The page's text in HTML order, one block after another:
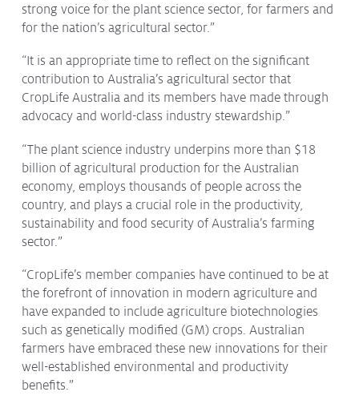
strong voice for the plant science sector, for farmers and
for the nation’s agricultural sector.”
“It is an appropriate time to reflect on the significant
contribution to Australia’s agricultural sector that
CropLife Australia and its members have made through
advocacy and world-class industry stewardship.”
“The plant science industry underpins more than $18
billion of agricultural production for the Australian
economy, employs thousands of people across the
country, and plays a crucial role in the productivity,
sustainability and food security of Australia’s farming
sector.”
“CropLife’s member companies have continued to be at
the forefront of innovation in modern agriculture and
have expanded to include agriculture biotechnologies
such as genetically modified (GM) crops. Australian
farmers have embraced these new innovations for their
well-established environmental and productivity
benefits.”
Issues & Campaigns
Media Releases
Audio & Video
Subscribe to media releases
Issues & Campaigns
Our Focus
Resources
Climate Change
Members Area